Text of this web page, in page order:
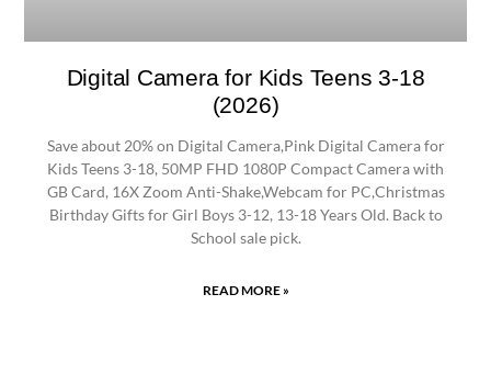
Digital Camera for Kids Teens 3-18
(2026)
Save about 20% on Digital Camera,Pink Digital Camera for
Kids Teens 3-18, 50MP FHD 1080P Compact Camera with
GB Card, 16X Zoom Anti-Shake,Webcam for PC,Christmas
Birthday Gifts for Girl Boys 3-12, 13-18 Years Old. Back to
School sale pick.
READ MORE »